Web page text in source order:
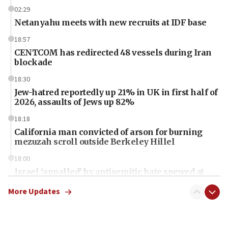
02:29
Netanyahu meets with new recruits at IDF base
18:57
CENTCOM has redirected 48 vessels during Iran
blockade
18:30
Jew-hatred reportedly up 21% in UK in first half of
2026, assaults of Jews up 82%
18:18
California man convicted of arson for burning
mezuzah scroll outside Berkeley Hillel
18:00
Israel ‘appalled’ by antisemitic hate spewed at
More Updates